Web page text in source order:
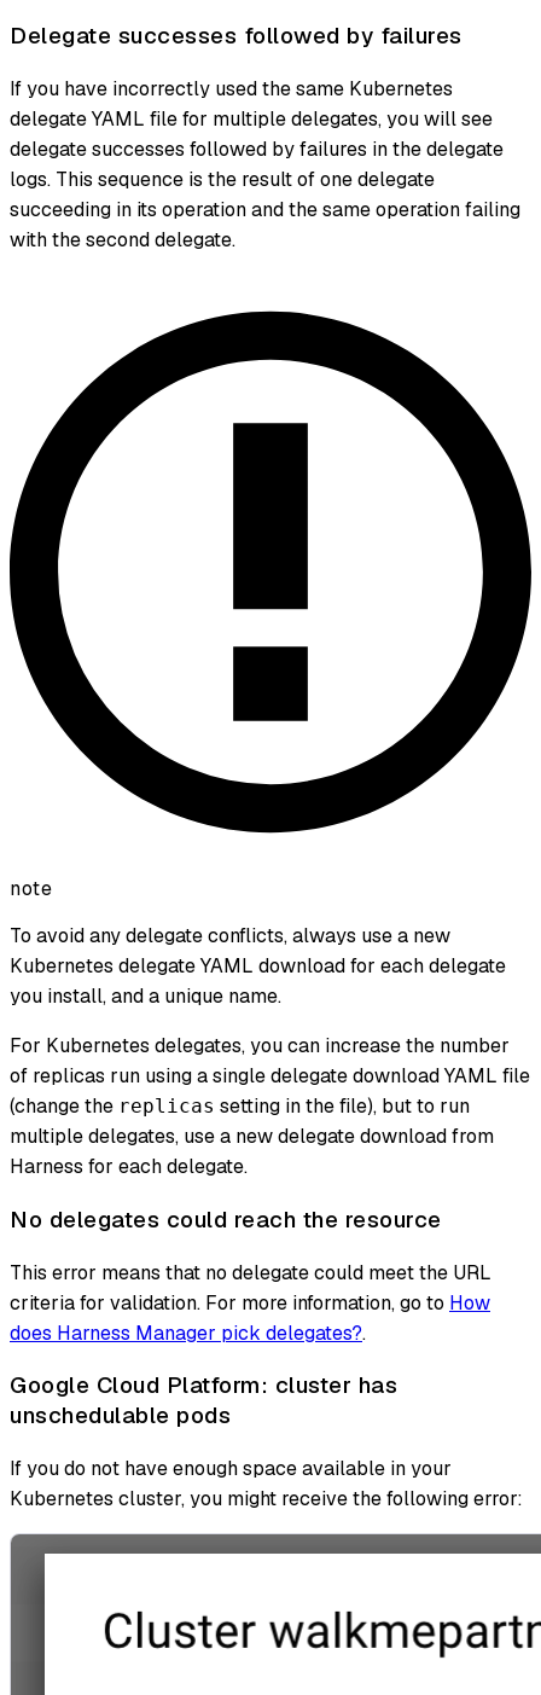
Delegate successes followed by failures
If you have incorrectly used the same Kubernetes
delegate YAML file for multiple delegates, you will see
delegate successes followed by failures in the delegate
logs. This sequence is the result of one delegate
succeeding in its operation and the same operation failing
with the second delegate.
note
To avoid any delegate conflicts, always use a new
Kubernetes delegate YAML download for each delegate
you install, and a unique name.
For Kubernetes delegates, you can increase the number
of replicas run using a single delegate download YAML file
(change the replicas setting in the file), but to run
multiple delegates, use a new delegate download from
Harness for each delegate.
No delegates could reach the resource
This error means that no delegate could meet the URL
criteria for validation. For more information, go to How
does Harness Manager pick delegates?.
Google Cloud Platform: cluster has
unschedulable pods
If you do not have enough space available in your
Kubernetes cluster, you might receive the following error: